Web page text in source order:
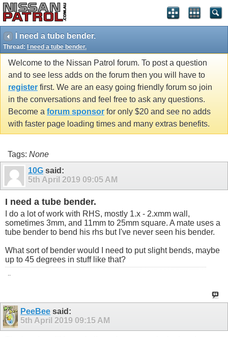
I need a tube bender.
Thread: I need a tube bender.
Welcome to the Nissan Patrol forum. To post a question
and to see less adds on the forum then you will have to
register first. We are an easy going friendly forum so join
in the conversations and feel free to ask any questions.
Become a forum sponsor for only $20 and see no adds
with faster page loading times and many extras benefits.
Tags: None
10G said:
5th April 2019 09:05 AM
I need a tube bender.
I do a lot of work with RHS, mostly 1.x - 2.xmm wall,
sometimes 3mm, and 11mm to 25mm square. A mate uses a
tube bender to bend his rhs but I've never seen his bender.
What sort of bender would I need to put slight bends, maybe
up to 45 degrees in stuff like that?
..
PeeBee said:
5th April 2019 09:15 AM